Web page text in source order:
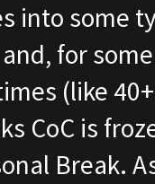
into some
for
(like
CoC is
Break.